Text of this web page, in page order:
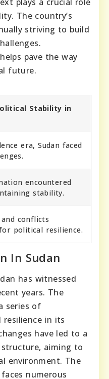
The country’s
striving to build
pave the way
future.
Stability in
era, Sudan faced
encountered
stability.
conflicts
political resilience.
In Sudan
has witnessed
years. The
series of
in its
have led to a
aiming to
environment. The
numerous